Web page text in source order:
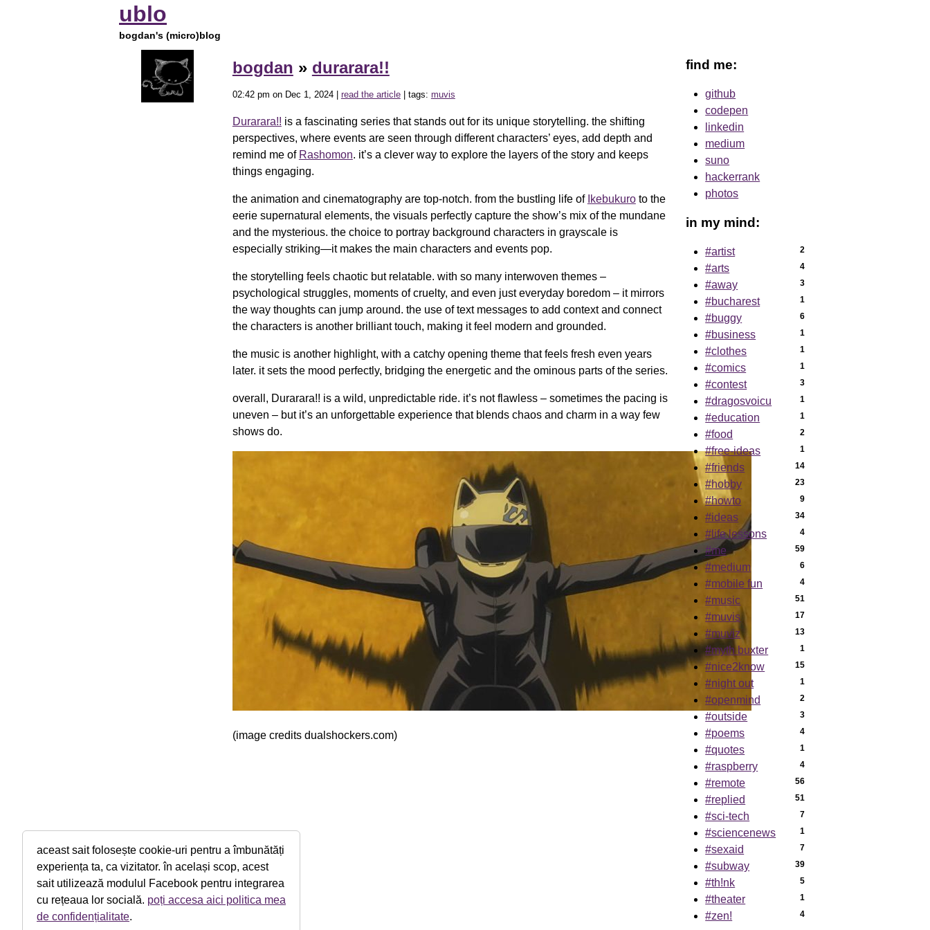
ublo
bogdan's (micro)blog
bogdan » durarara!!
02:42 pm on Dec 1, 2024 | read the article| tags: muvis
Durarara!! is a fascinating series that stands out for its unique storytelling. the shifting
perspectives, where events are seen through different characters’ eyes, add depth and
remind me of Rashomon. it’s a clever way to explore the layers of the story and keeps
things engaging.
the animation and cinematography are top-notch. from the bustling life of Ikebukuroto the
eerie supernatural elements, the visuals perfectly capture the show’s mix of the mundane
and the mysterious. the choice to portray background characters in grayscale is
especially striking—it makes the main characters and events pop.
the storytelling feels chaotic but relatable. with so many interwoven themes –
psychological struggles, moments of cruelty, and even just everyday boredom – it mirrors
the way thoughts can jump around. the use of text messages to add context and connect
the characters is another brilliant touch, making it feel modern and grounded.
the music is another highlight, with a catchy opening theme that feels fresh even years
later. it sets the mood perfectly, bridging the energetic and the ominous parts of the series.
overall, Durarara!! is a wild, unpredictable ride. it’s not flawless – sometimes the pacing is
uneven – but it’s an unforgettable experience that blends chaos and charm in a way few
shows do.
(image credits dualshockers.com)
find me:
github
codepen
linkedin
medium
suno
hackerrank
photos
in my mind:
#artist 2
#arts 4
#away 3
#bucharest 1
#buggy 6
#business 1
#clothes 1
#comics 1
#contest 3
#dragosvoicu 1
#education 1
#food 2
#free-ideas 1
#friends 14
#hobby 23
#howto 9
#ideas 34
#life lessons 4
#me 59
#medium 6
#mobile fun 4
#music 51
#muvis 17
#muviz 13
#myth buxter 1
#nice2know 15
#night out 1
#openmind 2
#outside 3
#poems 4
#quotes 1
#raspberry 4
#remote 56
#replied 51
#sci-tech 7
#sciencenews 1
#sexaid 7
#subway 39
#th!nk 5
#theater 1
#zen! 4
aceast sait folosește cookie-uri pentru a îmbunătăți
experiența ta, ca vizitator. în același scop, acest
sait utilizează modulul Facebook pentru integrarea
cu rețeaua lor socială. poți accesa aici politica mea
de confidențialitate.